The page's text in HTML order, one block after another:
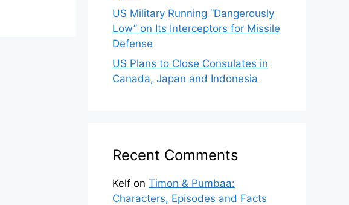
US Military Running “Dangerously
Low” on Its Interceptors for Missile
Defense
US Plans to Close Consulates in
Canada, Japan and Indonesia
Recent Comments
Kelf on Timon & Pumbaa:
Characters, Episodes and Facts